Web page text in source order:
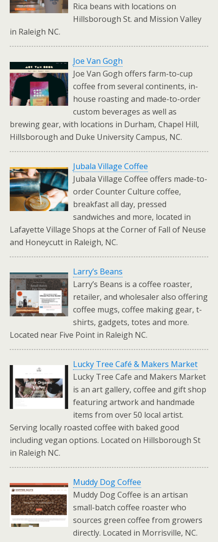
Rica beans with locations on
Hillsborough St. and Mission Valley
in Raleigh NC.
Joe Van Gogh
Joe Van Gogh offers farm-to-cup
coffee from several continents, in-
house roasting and made-to-order
custom beverages as well as
brewing gear, with locations in Durham, Chapel Hill,
Hillsborough and Duke University Campus, NC.
Jubala Village Coffee
Jubala Village Coffee offers made-to-
order Counter Culture coffee,
breakfast all day, pressed
sandwiches and more, located in
Lafayette Village Shops at the Corner of Fall of Neuse
and Honeycutt in Raleigh, NC.
Larry’s Beans
Larry’s Beans is a coffee roaster,
retailer, and wholesaler also offering
coffee mugs, coffee making gear, t-
shirts, gadgets, totes and more.
Located near Five Point in Raleigh NC.
Lucky Tree Café & Makers Market
Lucky Tree Cafe and Makers Market
is an art gallery, coffee and gift shop
featuring artwork and handmade
items from over 50 local artist.
Serving locally roasted coffee with baked good
including vegan options. Located on Hillsborough St
in Raleigh NC.
Muddy Dog Coffee
Muddy Dog Coffee is an artisan
small-batch coffee roaster who
sources green coffee from growers
directly. Located in Morrisville, NC.